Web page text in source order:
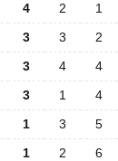
4 2 1
3 3 2
3 4 4
3 1 4
1 3 5
1 2 6